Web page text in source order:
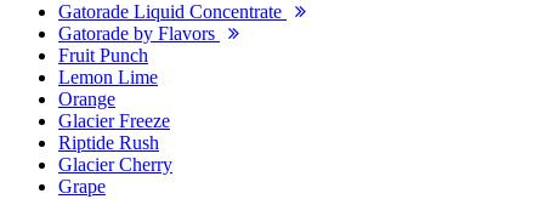
Gatorade Liquid Concentrate
Gatorade by Flavors
Fruit Punch
Lemon Lime
Orange
Glacier Freeze
Riptide Rush
Glacier Cherry
Grape